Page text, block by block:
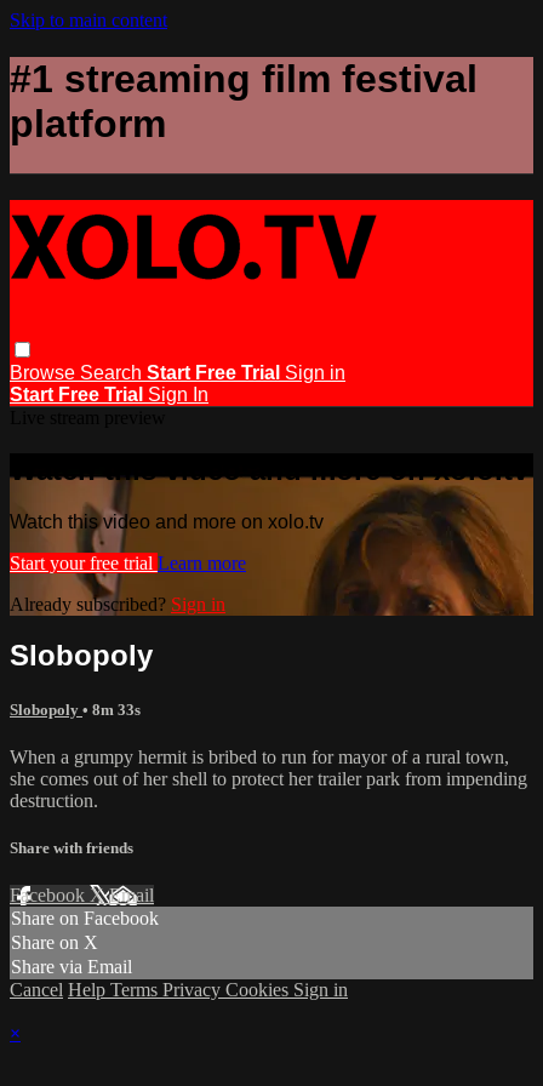
Skip to main content
#1 streaming film festival
platform
Browse Search Start Free Trial Sign in
Start Free Trial Sign In
Watch this video and more on xolo.tv
Watch this video and more on xolo.tv
Start your free trial Learn more
Already subscribed? Sign in
Slobopoly
Slobopoly • 8m 33s
When a grumpy hermit is bribed to run for mayor of a rural town,
she comes out of her shell to protect her trailer park from impending
destruction.
Share with friends
Facebook XEmail
Share on Facebook
Share on X
Share via Email
Cancel Help Terms Privacy Cookies Sign in
×